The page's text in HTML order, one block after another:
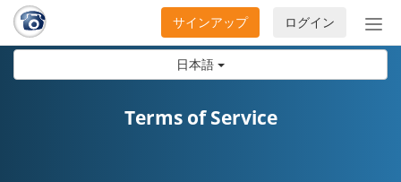
日本語
ナ
ビ
ログイン
サインアップ
Terms of Service